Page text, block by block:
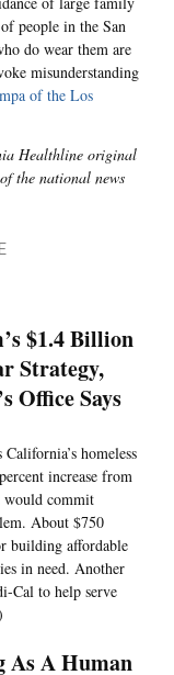
people in the San
do wear them are
misunderstanding
of the Los
Healthline original
the national news
$1.4 Billion
Strategy,
Office Says
homeless
increase from
would commit
About $750
building affordable
in need. Another
Cal to help serve
As A Human